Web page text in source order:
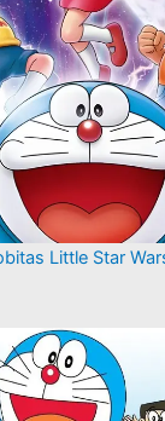
Little Star